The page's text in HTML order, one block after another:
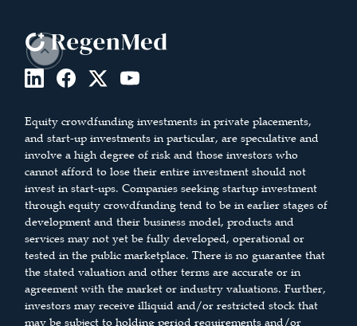
Equity crowdfunding investments in private placements,
and start-up investments in particular, are speculative and
involve a high degree of risk and those investors who
cannot afford to lose their entire investment should not
invest in start-ups. Companies seeking startup investment
through equity crowdfunding tend to be in earlier stages of
development and their business model, products and
services may not yet be fully developed, operational or
tested in the public marketplace. There is no guarantee that
the stated valuation and other terms are accurate or in
agreement with the market or industry valuations. Further,
investors may receive illiquid and/or restricted stock that
may be subject to holding period requirements and/or